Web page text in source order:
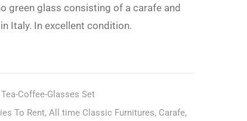
Rent
green glass consisting of a carafe and
Italy. In excellent condition.
Tea-Coffee-Glasses Set
To Rent, All time Classic Furnitures, Carafe,